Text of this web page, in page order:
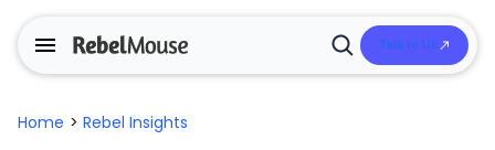
Open
Search
Talk to Us
Home > Rebel Insights